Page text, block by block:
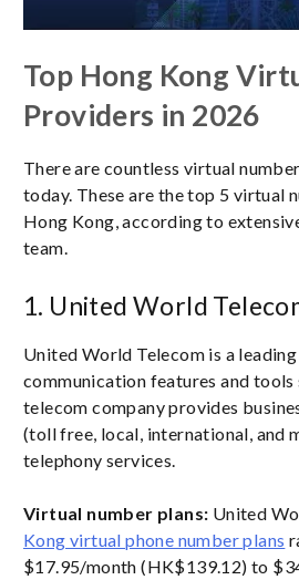
Top Hong Kong
Providers in 2026
There are countless virtual
today. These are the top 5 virtual
Hong Kong, according to
team.
1. United World
United World Telecom is a
communication features and tools
telecom company provides
(toll free, local, international, and
telephony services.
Virtual number plans: United
Kong virtual phone number plans
$17.95/month (HK$139.12) to